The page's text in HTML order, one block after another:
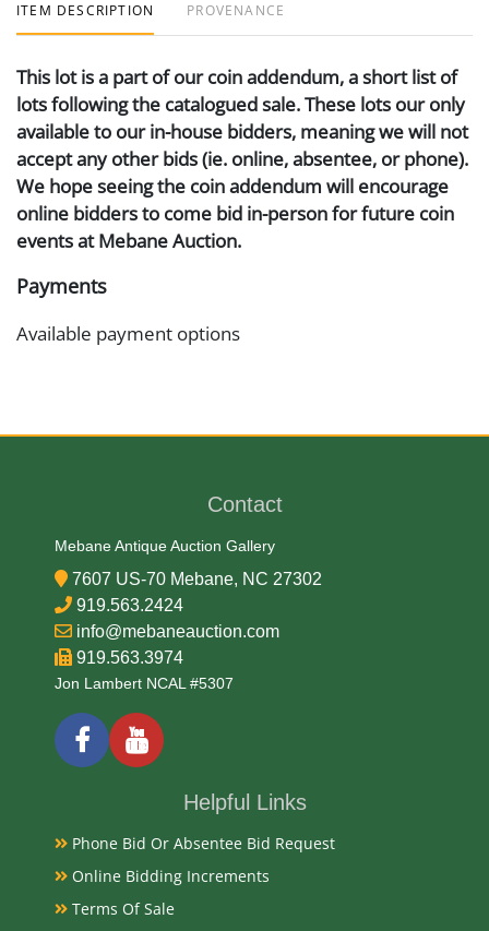
ITEM DESCRIPTION PROVENANCE
This lot is a part of our coin addendum, a short list of
lots following the catalogued sale. These lots our only
available to our in-house bidders, meaning we will not
accept any other bids (ie. online, absentee, or phone).
We hope seeing the coin addendum will encourage
online bidders to come bid in-person for future coin
events at Mebane Auction.
Payments
Available payment options
Contact
Mebane Antique Auction Gallery
7607 US-70 Mebane, NC 27302
919.563.2424
info@mebaneauction.com
919.563.3974
Jon Lambert NCAL #5307
Helpful Links
Phone Bid Or Absentee Bid Request
Online Bidding Increments
Terms Of Sale